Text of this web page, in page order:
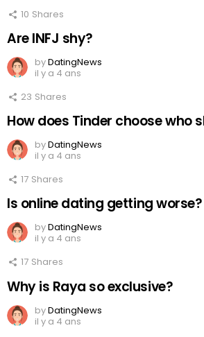
10 Shares
Are INFJ shy?
byDatingNews
il y a 4 ans
23 Shares
How does Tinder choose who
byDatingNews
il y a 4 ans
17 Shares
Is online dating getting worse?
byDatingNews
il y a 4 ans
17 Shares
Why is Raya so exclusive?
byDatingNews
il y a 4 ans